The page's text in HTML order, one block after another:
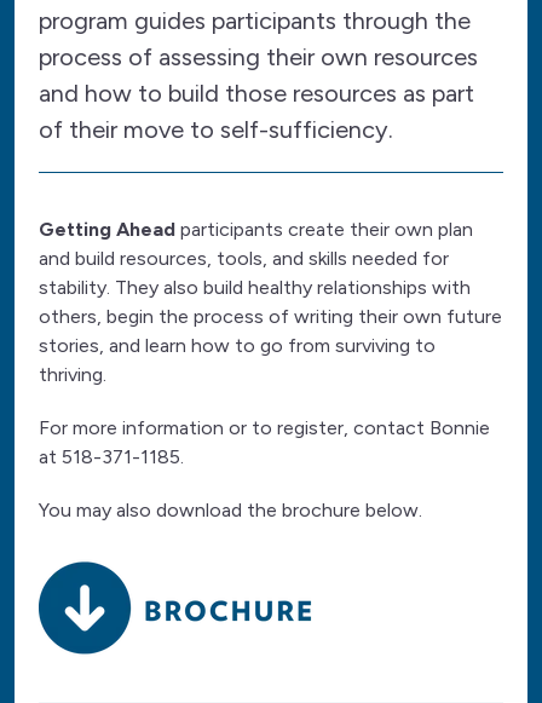
program guides participants through the
process of assessing their own resources
and how to build those resources as part
of their move to self-sufficiency.
Getting Ahead participants create their own plan
and build resources, tools, and skills needed for
stability. They also build healthy relationships with
others, begin the process of writing their own future
stories, and learn how to go from surviving to
thriving.
For more information or to register, contact Bonnie
at 518-371-1185.
You may also download the brochure below.